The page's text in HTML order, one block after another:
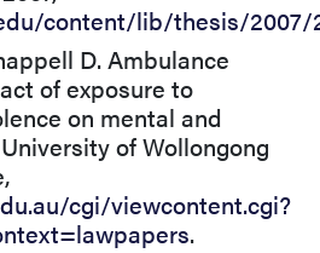
content/lib/thesis/2007/
D. Ambulance
of exposure to
on mental and
of Wollongong
cgi/viewcontent.cgi?
.